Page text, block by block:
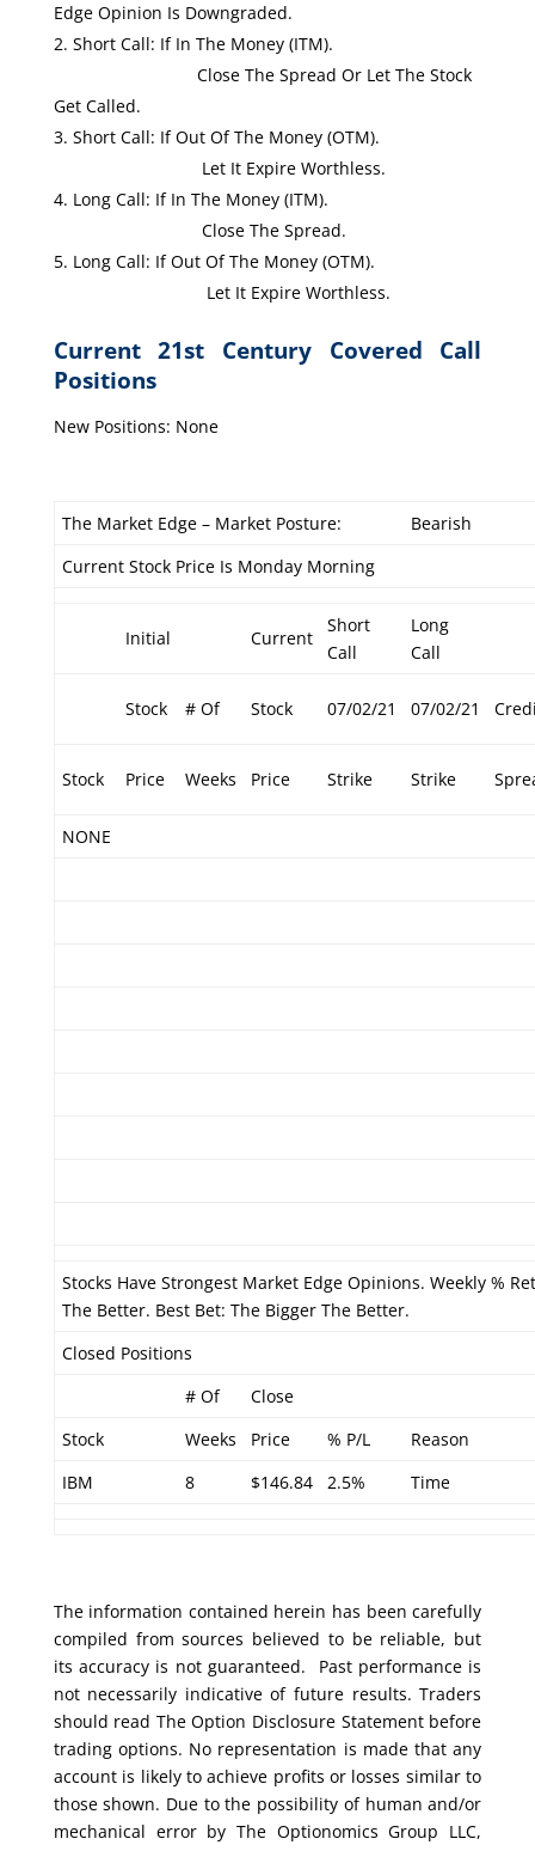
Edge Opinion Is Downgraded.
Short Call: If In The Money (ITM).
Close The Spread Or Let The Stock
Get Called.
Short Call: If Out Of The Money (OTM).
Let It Expire Worthless.
Long Call: If In The Money (ITM).
Close The Spread.
Long Call: If Out Of The Money (OTM).
Let It Expire Worthless.
Current 21st Century Covered Call
Positions
New Positions: None
The Market Edge – Market Posture:
Bearish
Current Stock Price Is Monday Morning
Initial Current
Short
Call
Long
Call
Stock # Of Stock 07/02/21 07/02/21
Stock Price Weeks Price Strike Strike
NONE
Stocks Have Strongest Market Edge Opinions. Weekly %
The Better. Best Bet: The Bigger The Better.
Closed Positions
# Of
Close
Stock
Weeks Price % P/L
Reason
IBM
8 $146.84 2.5% Time
The information contained herein has been carefully
compiled from sources believed to be reliable, but
its accuracy is not guaranteed. Past performance is
not necessarily indicative of future results. Traders
should read The Option Disclosure Statement before
trading options. No representation is made that any
account is likely to achieve profits or losses similar to
those shown. Due to the possibility of human and/or
mechanical error by The Optionomics Group LLC,